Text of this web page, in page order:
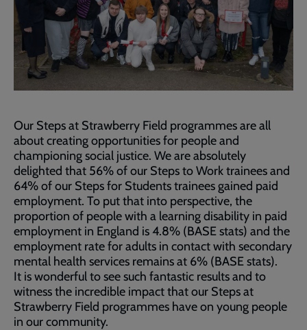
Our Steps at Strawberry Field programmes are all
about creating opportunities for people and
championing social justice. We are absolutely
delighted that 56% of our Steps to Work trainees and
64% of our Steps for Students trainees gained paid
employment. To put that into perspective, the
proportion of people with a learning disability in paid
employment in England is 4.8% (BASE stats) and the
employment rate for adults in contact with secondary
mental health services remains at 6% (BASE stats).
It is wonderful to see such fantastic results and to
witness the incredible impact that our Steps at
Strawberry Field programmes have on young people
in our community.